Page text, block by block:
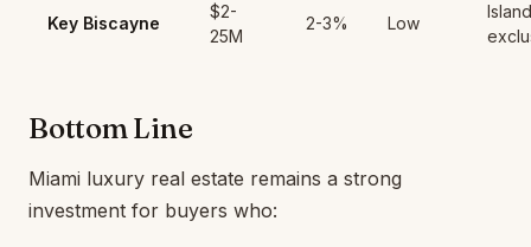
Key Biscayne
$2-
25M
2-3% Low
Bottom Line
Miami luxury real estate remains a strong
investment for buyers who: